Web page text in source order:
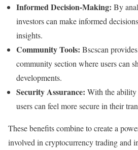
Informed Decision-Making: By
investors can make informed
insights.
Community Tools: Bscscan
community section where users can
developments.
Security Assurance: With the ability
users can feel more secure in their
These benefits combine to create a
involved in cryptocurrency trading and